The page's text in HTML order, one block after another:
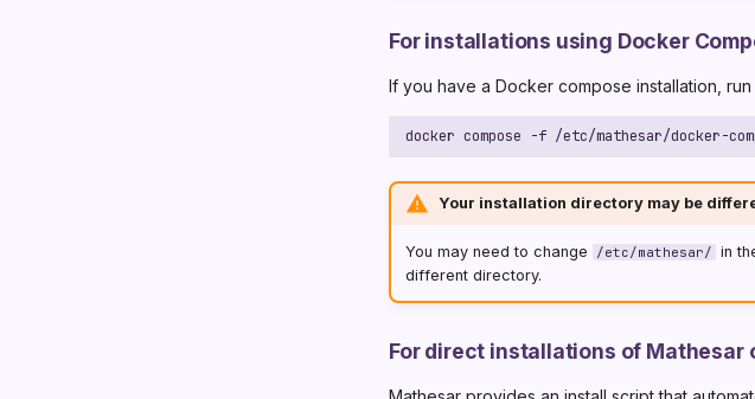
For installations using Docker
If you have a Docker compose installation,
Your installation directory may be
You may need to change /etc/mathesar/ in
different directory.
For direct installations of Mathesar